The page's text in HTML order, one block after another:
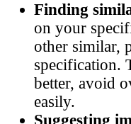
Finding
on your
other similar,
specification.
better, avoid
easily.
Suggesting